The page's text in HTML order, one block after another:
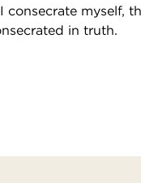
consecrate myself,
in truth.